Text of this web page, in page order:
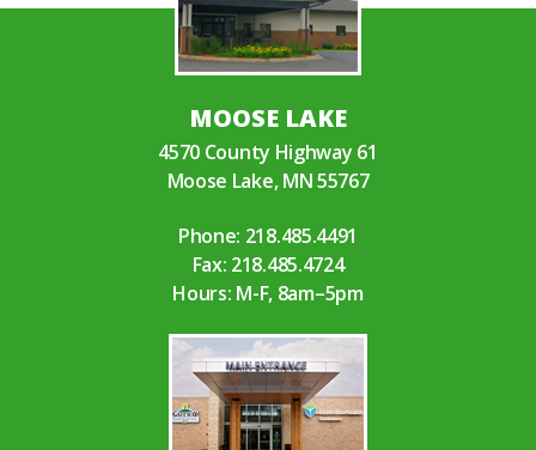
MOOSE LAKE
4570 County Highway 61
Moose Lake, MN 55767
Phone: 218.485.4491
Fax: 218.485.4724
Hours: M-F, 8am–5pm